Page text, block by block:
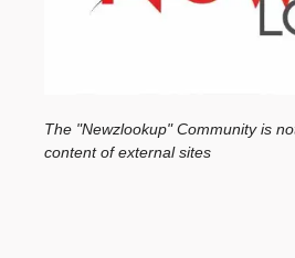
The "Newzlookup" Community is
content of external sites